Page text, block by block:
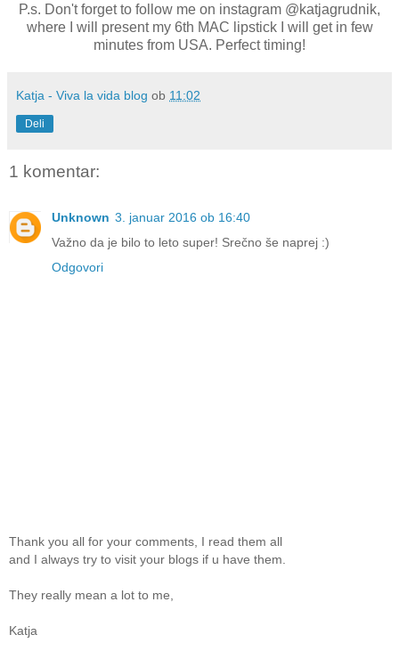
P.s. Don't forget to follow me on instagram @katjagrudnik,
where I will present my 6th MAC lipstick I will get in few
minutes from USA. Perfect timing!
Katja - Viva la vida blog ob 11:02
Deli
1 komentar:
Unknown 3. januar 2016 ob 16:40
Važno da je bilo to leto super! Srečno še naprej :)
Odgovori
Thank you all for your comments, I read them all
and I always try to visit your blogs if u have them.
They really mean a lot to me,
Katja